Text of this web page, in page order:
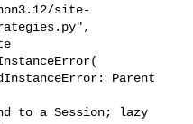
Parent
to a Session; lazy